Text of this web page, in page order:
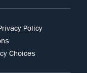
Policy
Choices